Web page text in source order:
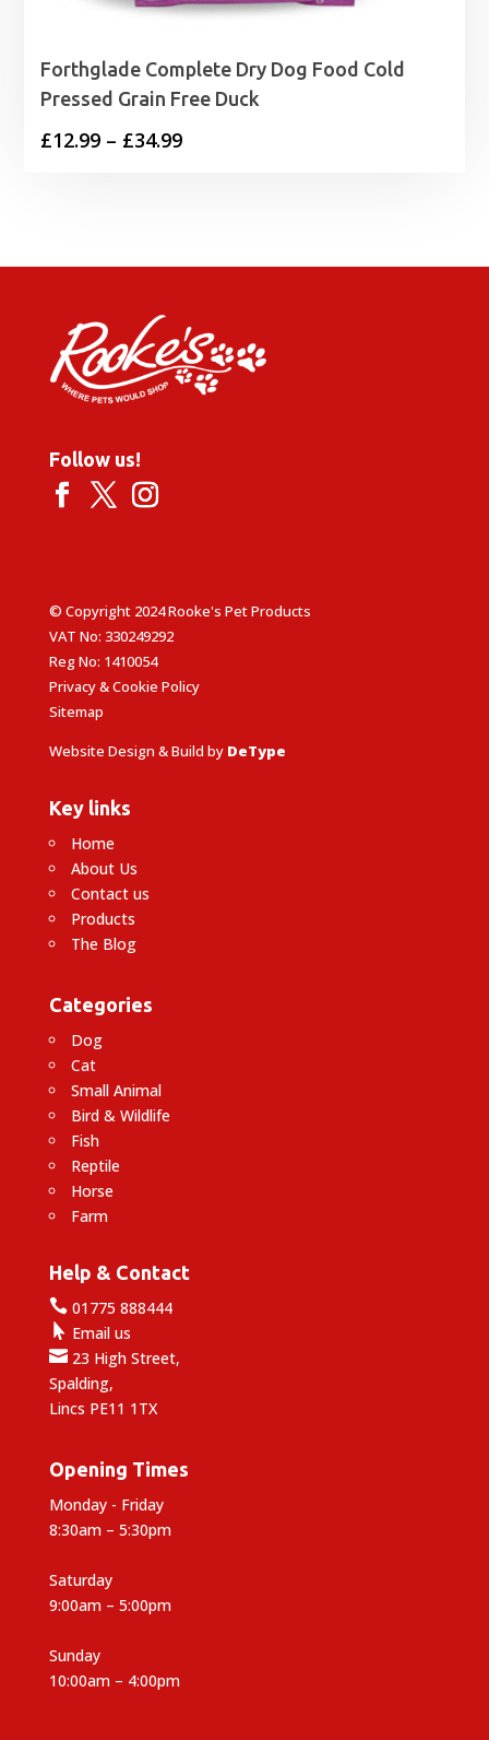
Forthglade Complete Dry Dog Food Cold
Pressed Grain Free Duck
£12.99 – £34.99Price
£34.99
Follow us!
© Copyright 2024 Rooke's Pet Products
VAT No: 330249292
Reg No: 1410054
Privacy & Cookie Policy
Sitemap
Website Design & Build by DeType
Key links
Home
About Us
Contact us
Products
The Blog
Categories
Dog
Cat
Small Animal
Bird & Wildlife
Fish
Reptile
Horse
Farm
Help & Contact
01775 888444
 Email us
23 High Street,
Spalding,
Lincs PE11 1TX
Opening Times
Monday - Friday
8:30am – 5:30pm
Saturday
9:00am – 5:00pm
Sunday
10:00am – 4:00pm